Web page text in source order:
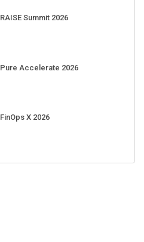
RAISE Summit 2026
Pure Accelerate 2026
FinOps X 2026